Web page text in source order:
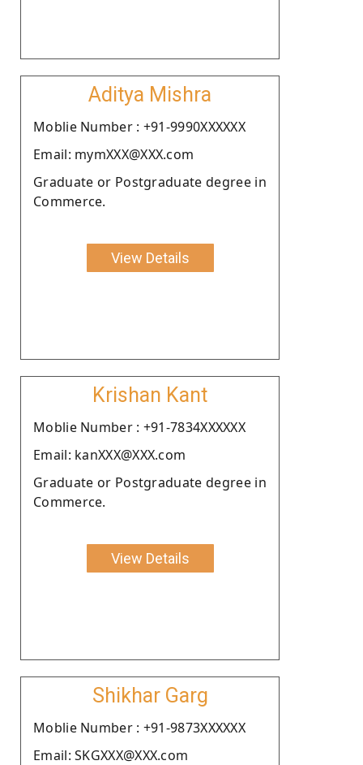
Aditya Mishra
Moblie Number : +91-9990XXXXXX
Email: mymXXX@XXX.com
Graduate or Postgraduate degree in
Commerce.
View Details
Krishan Kant
Moblie Number : +91-7834XXXXXX
Email: kanXXX@XXX.com
Graduate or Postgraduate degree in
Commerce.
View Details
Shikhar Garg
Moblie Number : +91-9873XXXXXX
Email: SKGXXX@XXX.com